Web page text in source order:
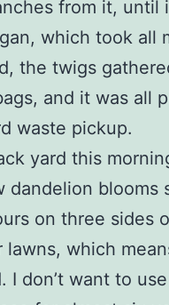
from it, until
which took all
the twigs
and it was all
waste pickup.
yard this
blooms
on three sides
lawns, which
I don’t want to